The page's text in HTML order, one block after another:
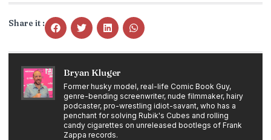
Share it :
Bryan Kluger
Former husky model, real-life Comic Book Guy,
genre-bending screenwriter, nude filmmaker, hairy
podcaster, pro-wrestling idiot-savant, who has a
penchant for solving Rubik's Cubes and rolling
candy cigarettes on unreleased bootlegs of Frank
Zappa records.